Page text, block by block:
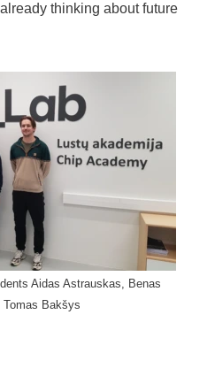
thinking about future
Aidas Astrauskas, Benas
Bakšys